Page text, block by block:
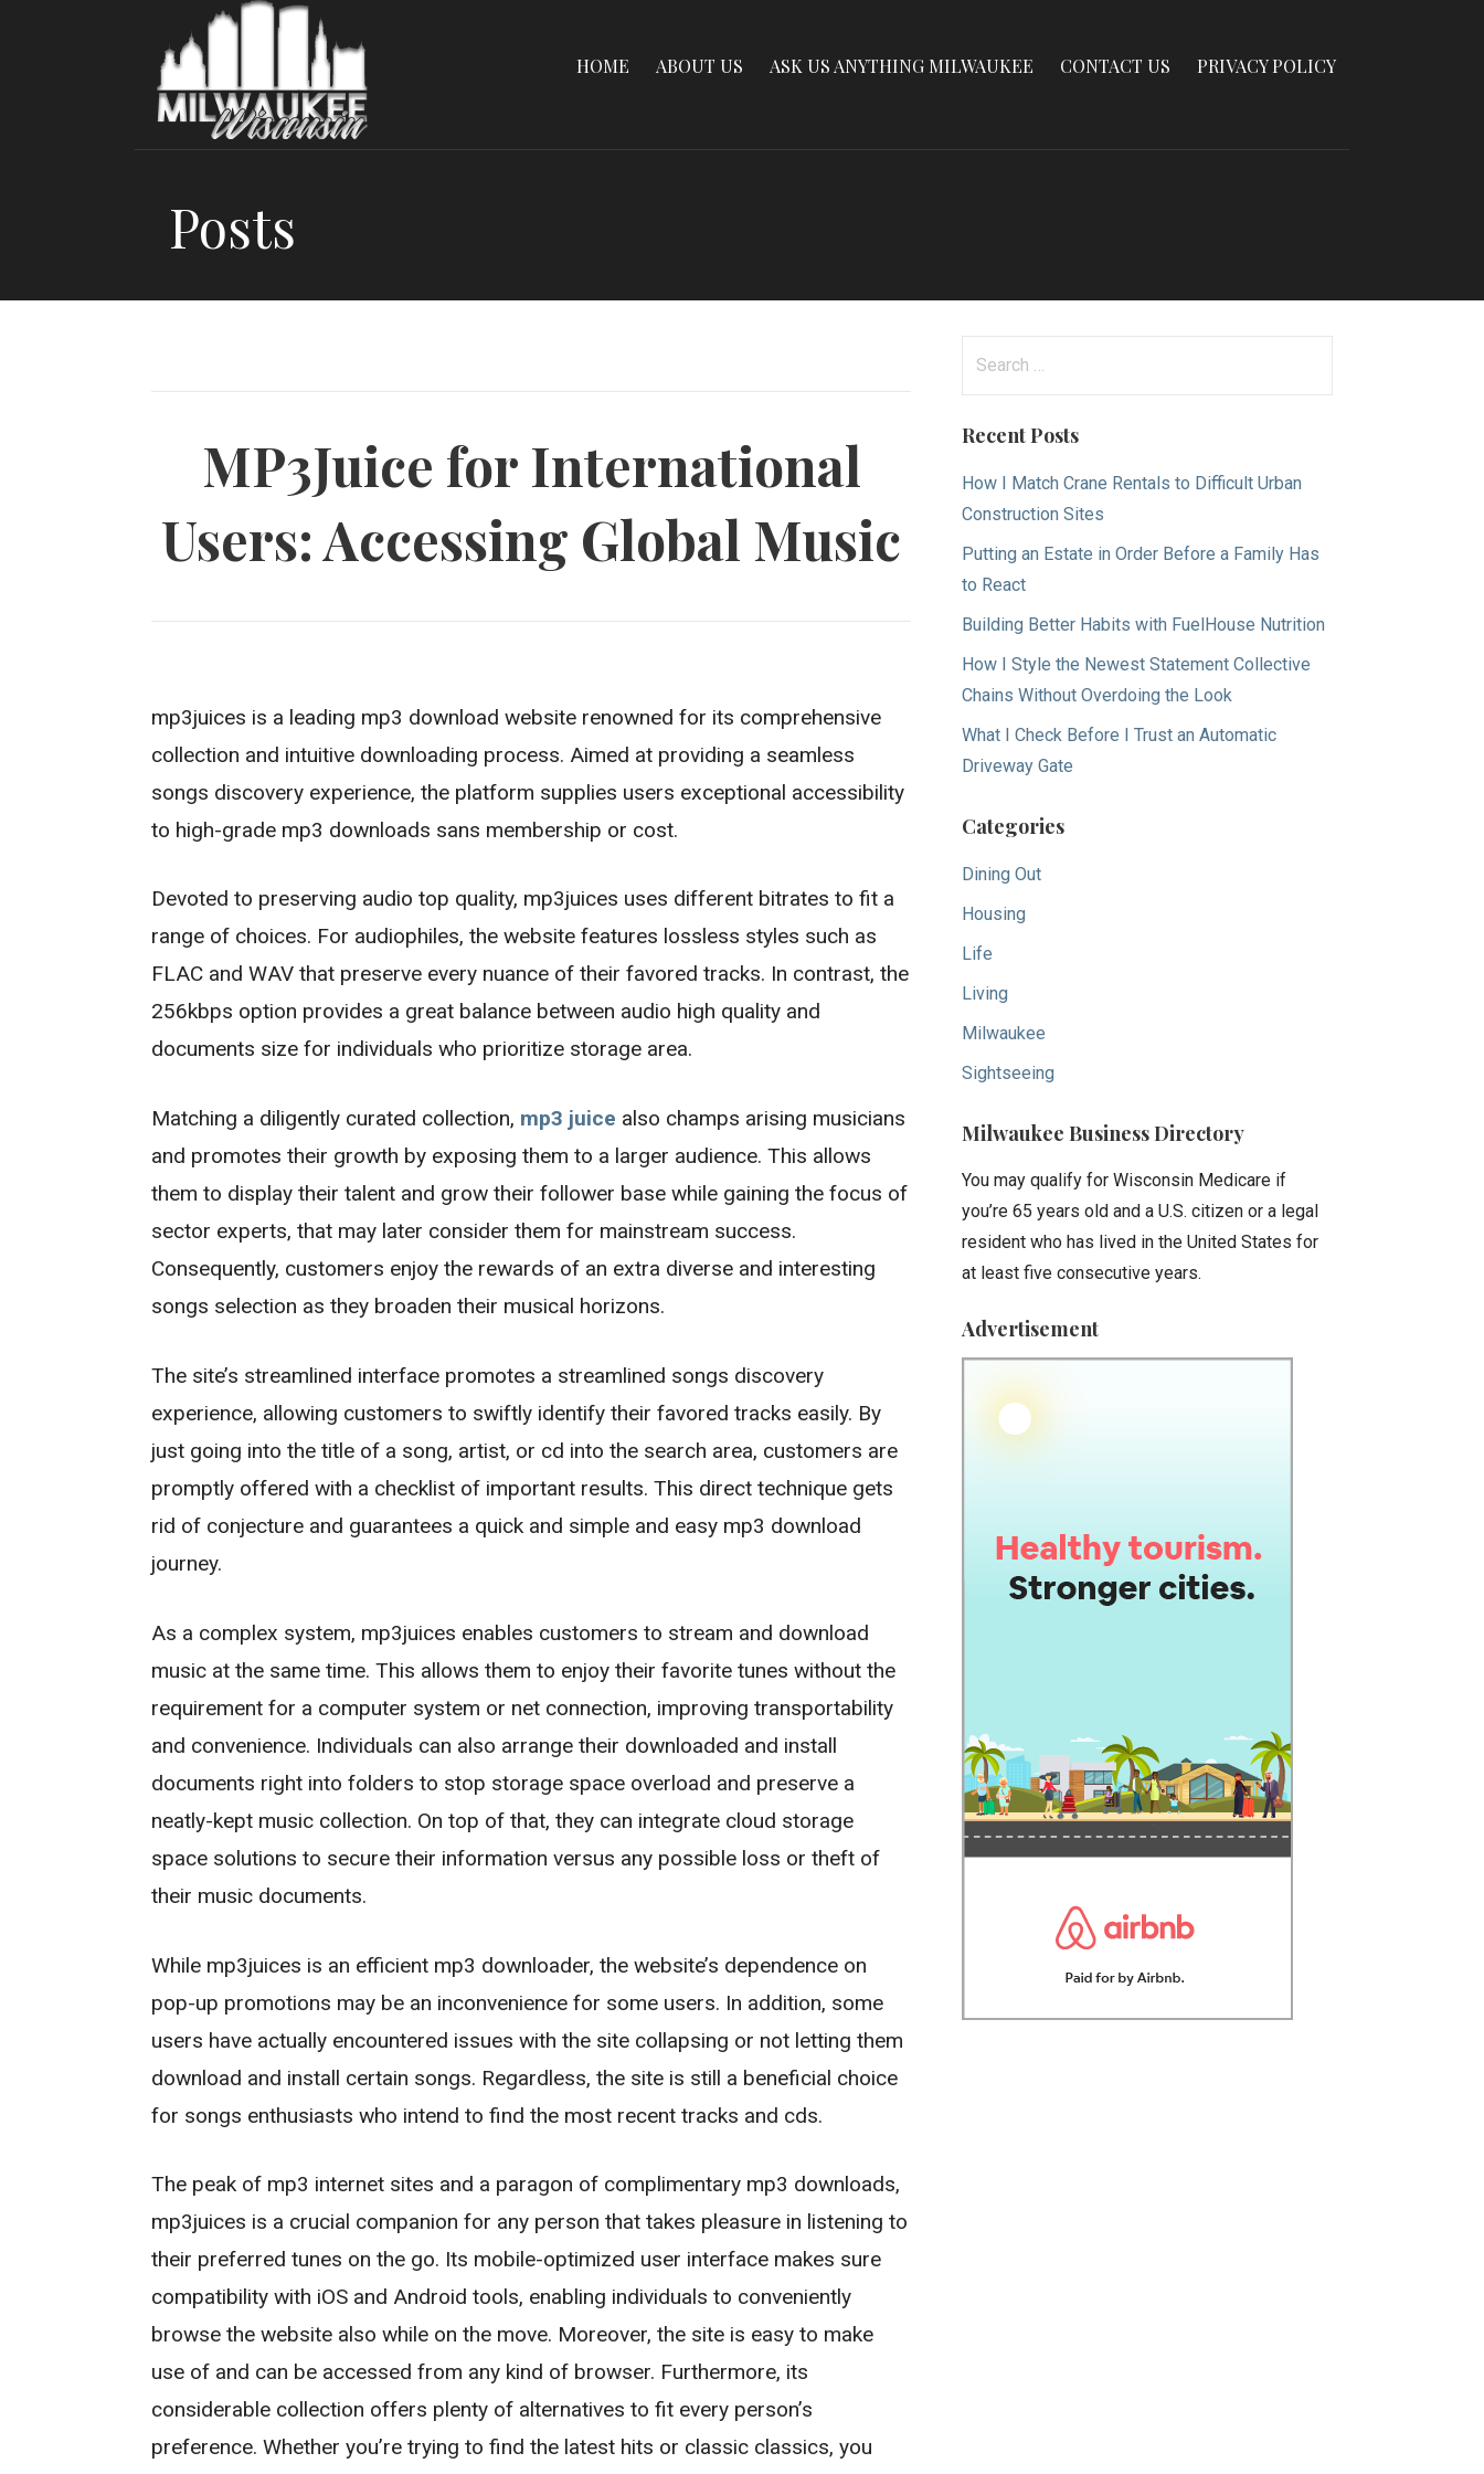
HOME ABOUT US ASK US ANYTHING MILWAUKEE CONTACT US PRIVACY POLICY
Posts
MP3Juice for International
Users: Accessing Global Music
mp3juices is a leading mp3 download website renowned for its comprehensive
collection and intuitive downloading process. Aimed at providing a seamless
songs discovery experience, the platform supplies users exceptional accessibility
to high-grade mp3 downloads sans membership or cost.
Devoted to preserving audio top quality, mp3juices uses different bitrates to fit a
range of choices. For audiophiles, the website features lossless styles such as
FLAC and WAV that preserve every nuance of their favored tracks. In contrast, the
256kbps option provides a great balance between audio high quality and
documents size for individuals who prioritize storage area.
Matching a diligently curated collection, mp3 juice also champs arising musicians
and promotes their growth by exposing them to a larger audience. This allows
them to display their talent and grow their follower base while gaining the focus of
sector experts, that may later consider them for mainstream success.
Consequently, customers enjoy the rewards of an extra diverse and interesting
songs selection as they broaden their musical horizons.
The site’s streamlined interface promotes a streamlined songs discovery
experience, allowing customers to swiftly identify their favored tracks easily. By
just going into the title of a song, artist, or cd into the search area, customers are
promptly offered with a checklist of important results. This direct technique gets
rid of conjecture and guarantees a quick and simple and easy mp3 download
journey.
As a complex system, mp3juices enables customers to stream and download
music at the same time. This allows them to enjoy their favorite tunes without the
requirement for a computer system or net connection, improving transportability
and convenience. Individuals can also arrange their downloaded and install
documents right into folders to stop storage space overload and preserve a
neatly-kept music collection. On top of that, they can integrate cloud storage
space solutions to secure their information versus any possible loss or theft of
their music documents.
While mp3juices is an efficient mp3 downloader, the website’s dependence on
pop-up promotions may be an inconvenience for some users. In addition, some
users have actually encountered issues with the site collapsing or not letting them
download and install certain songs. Regardless, the site is still a beneficial choice
for songs enthusiasts who intend to find the most recent tracks and cds.
The peak of mp3 internet sites and a paragon of complimentary mp3 downloads,
mp3juices is a crucial companion for any person that takes pleasure in listening to
their preferred tunes on the go. Its mobile-optimized user interface makes sure
compatibility with iOS and Android tools, enabling individuals to conveniently
browse the website also while on the move. Moreover, the site is easy to make
use of and can be accessed from any kind of browser. Furthermore, its
considerable collection offers plenty of alternatives to fit every person’s
preference. Whether you’re trying to find the latest hits or classic classics, you
Recent Posts
How I Match Crane Rentals to Difficult Urban
Construction Sites
Putting an Estate in Order Before a Family Has
to React
Building Better Habits with FuelHouse Nutrition
How I Style the Newest Statement Collective
Chains Without Overdoing the Look
What I Check Before I Trust an Automatic
Driveway Gate
Categories
Dining Out
Housing
Life
Living
Milwaukee
Sightseeing
Milwaukee Business Directory
You may qualify for Wisconsin Medicare if
you’re 65 years old and a U.S. citizen or a legal
resident who has lived in the United States for
at least five consecutive years.
Advertisement